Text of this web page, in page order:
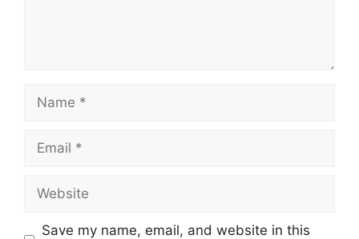
Save my name, email, and website in this